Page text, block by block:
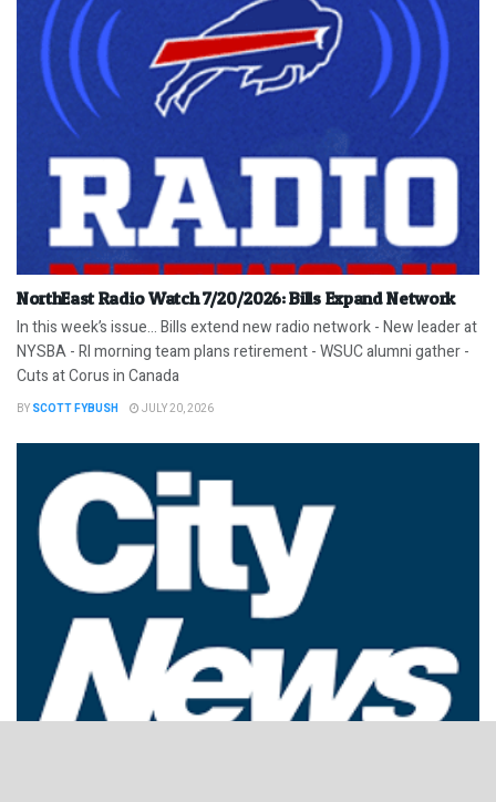
NorthEast Radio Watch 7/20/2026: Bills Expand Network
In this week’s issue… Bills extend new radio network - New leader at
NYSBA - RI morning team plans retirement - WSUC alumni gather -
Cuts at Corus in Canada
BY SCOTT FYBUSH JULY 20, 2026